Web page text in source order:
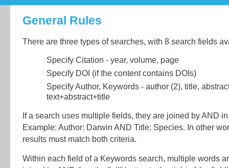
General Rules
There are three types of searches, with 8 search fields
Specify Citation - year, volume, page
Specify DOI (if the content contains DOIs)
Specify Author, Keywords - author (2), title,
text+abstract+title
If a search uses multiple fields, they are joined by AND
Example: Author: Darwin AND Title: Species. In other
results must match both criteria.
Within each field of a Keywords search, multiple words